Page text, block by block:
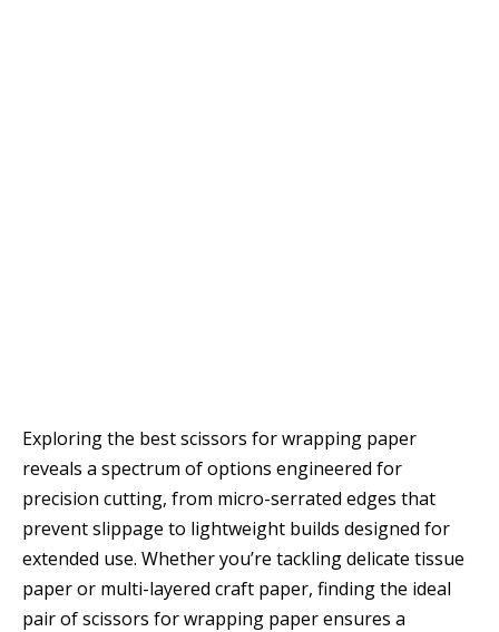
Exploring the best scissors for wrapping paper
reveals a spectrum of options engineered for
precision cutting, from micro-serrated edges that
prevent slippage to lightweight builds designed for
extended use. Whether you’re tackling delicate tissue
paper or multi-layered craft paper, finding the ideal
pair of scissors for wrapping paper ensures a